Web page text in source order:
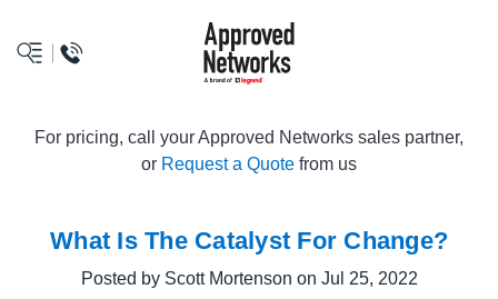
logo
For pricing, call your Approved Networks sales partner,
or Request a Quote from us
What Is The Catalyst For Change?
Posted by Scott Mortenson on Jul 25, 2022